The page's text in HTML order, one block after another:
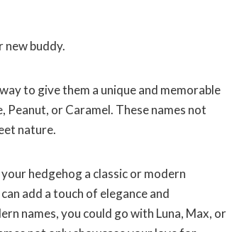
new buddy.
to give them a unique and memorable
Peanut, or Caramel. These names not
nature.
hedgehog a classic or modern
add a touch of elegance and
names, you could go with Luna, Max, or